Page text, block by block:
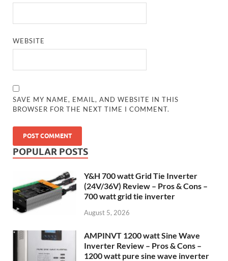
WEBSITE
SAVE MY NAME, EMAIL, AND WEBSITE IN THIS
BROWSER FOR THE NEXT TIME I COMMENT.
POPULAR POSTS
Y&H 700 watt Grid Tie Inverter
(24V/36V) Review – Pros & Cons –
700 watt grid tie inverter
August 5, 2026
AMPINVT 1200 watt Sine Wave
Inverter Review – Pros & Cons –
1200 watt pure sine wave inverter